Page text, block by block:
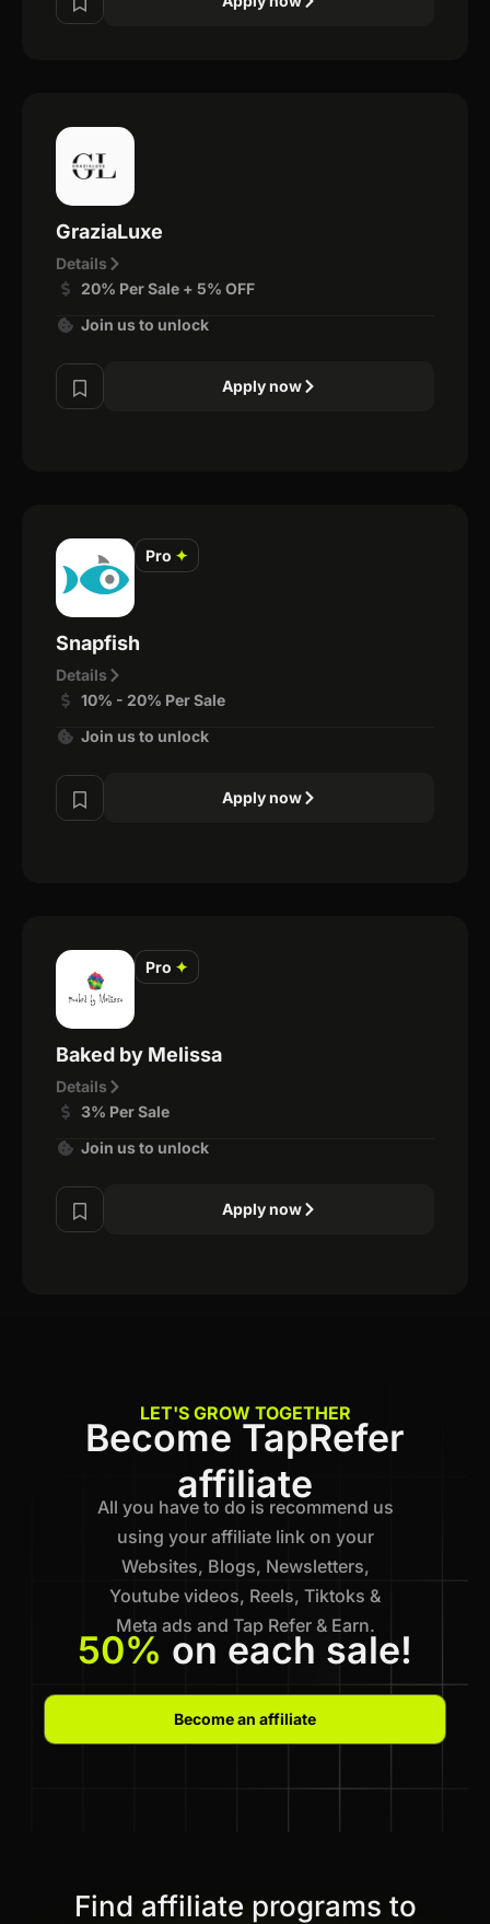
GraziaLuxe
Details
20% Per Sale + 5% OFF
Join us to unlock
Apply now
Pro ✦
Snapfish
Details
10% - 20% Per Sale
Join us to unlock
Apply now
Pro ✦
Baked by Melissa
Details
3% Per Sale
Join us to unlock
Apply now
LET'S GROW TOGETHER
Become TapRefer
affiliate
All you have to do is recommend us
using your affiliate link on your
Websites, Blogs, Newsletters,
Youtube videos, Reels, Tiktoks &
Meta ads and Tap Refer & Earn.
50% on each sale!
Become an affiliate
Find affiliate programs to